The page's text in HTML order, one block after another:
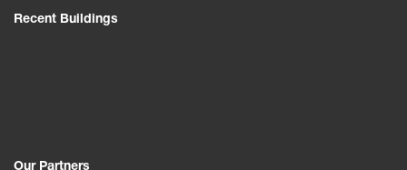
Recent Buildings
Our Partners